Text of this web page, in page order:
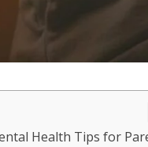
Health Tips for